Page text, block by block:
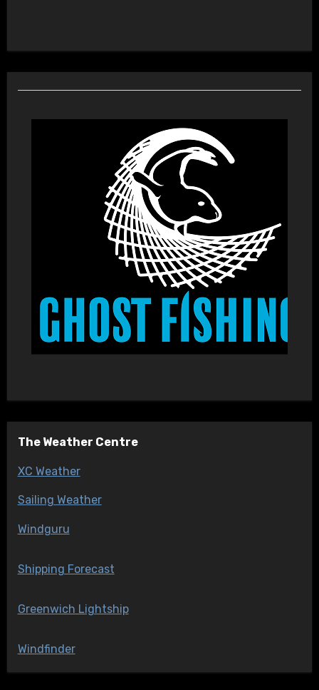
The Weather Centre
XC Weather
Sailing Weather
Windguru
Shipping Forecast
Greenwich Lightship
Windfinder